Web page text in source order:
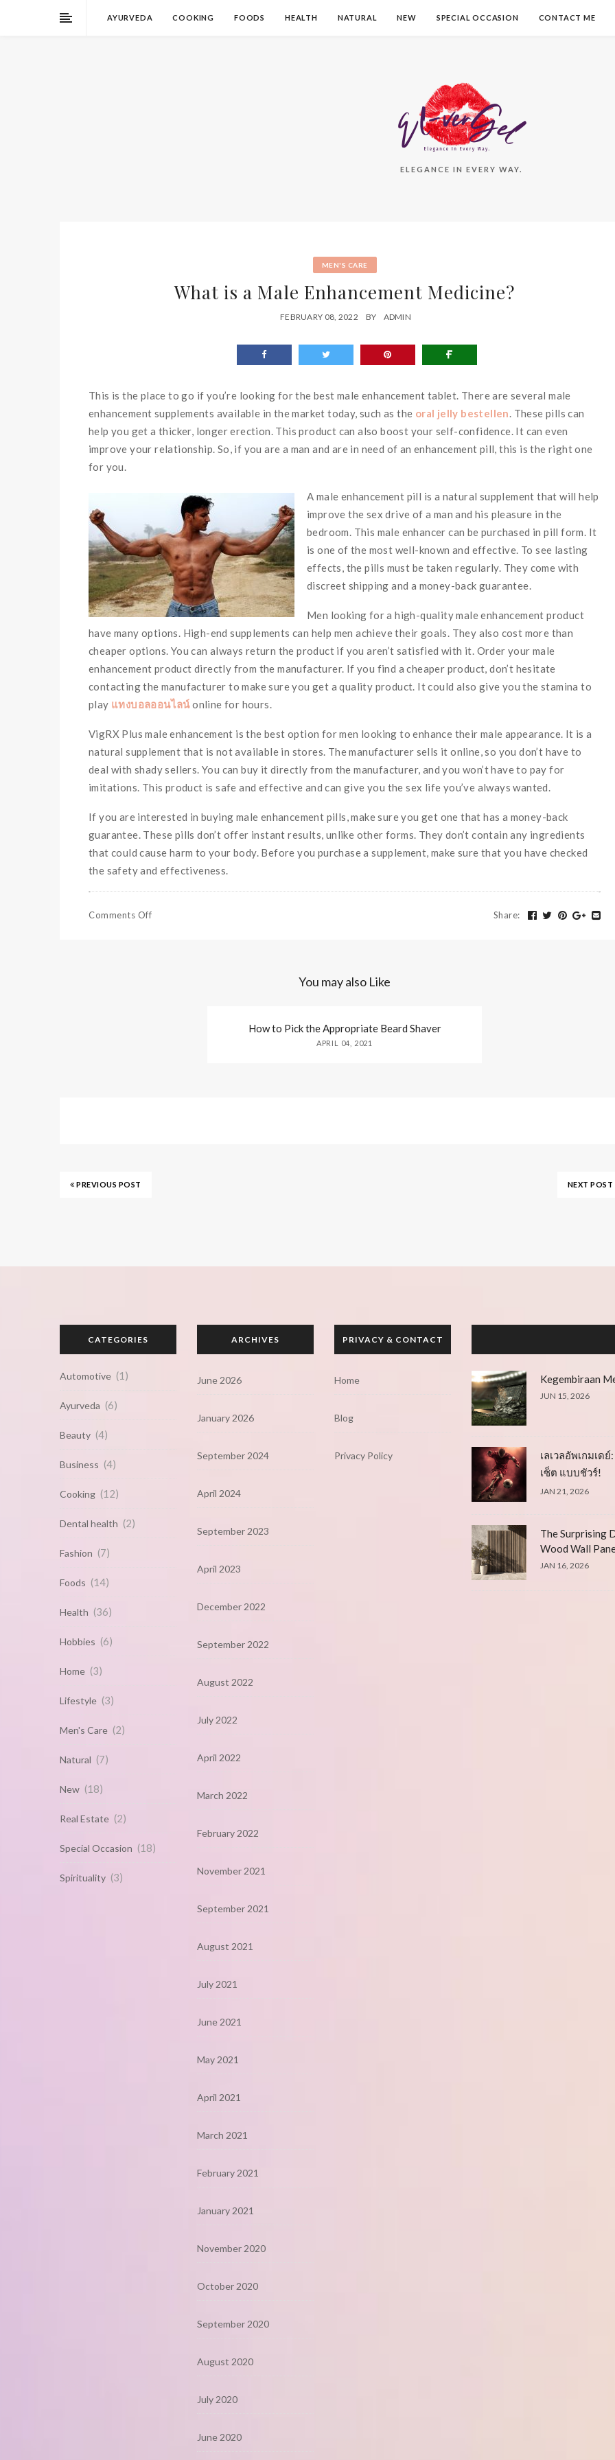
AYURVEDA COOKING FOODS HEALTH NATURAL NEW SPECIAL OCCASION CONTACT ME
ELEGANCE IN EVERY WAY.
MEN'S CARE
What is a Male Enhancement Medicine?
FEBRUARY 08, 2022 BY ADMIN
This is the place to go if you’re looking for the best male enhancement tablet. There are several male
enhancement supplements available in the market today, such as the oral jelly bestellen . These pills can
help you get a thicker, longer erection. This product can also boost your self-confidence. It can even
improve your relationship. So, if you are a man and are in need of an enhancement pill, this is the right one
for you.
A male enhancement pill is a natural supplement that will help
improve the sex drive of a man and his pleasure in the
bedroom. This male enhancer can be purchased in pill form. It
is one of the most well-known and effective. To see lasting
effects, the pills must be taken regularly. They come with
discreet shipping and a money-back guarantee.
Men looking for a high-quality male enhancement product
have many options. High-end supplements can help men achieve their goals. They also cost more than
cheaper options. You can always return the product if you aren’t satisfied with it. Order your male
enhancement product directly from the manufacturer. If you find a cheaper product, don’t hesitate
contacting the manufacturer to make sure you get a quality product. It could also give you the stamina to
play แทงบอลออนไลน์online for hours.
VigRX Plus male enhancement is the best option for men looking to enhance their male appearance. It is a
natural supplement that is not available in stores. The manufacturer sells it online, so you don’t have to
deal with shady sellers. You can buy it directly from the manufacturer, and you won’t have to pay for
imitations. This product is safe and effective and can give you the sex life you’ve always wanted.
If you are interested in buying male enhancement pills, make sure you get one that has a money-back
guarantee. These pills don’t offer instant results, unlike other forms. They don’t contain any ingredients
that could cause harm to your body. Before you purchase a supplement, make sure that you have checked
the safety and effectiveness.
Comments Off Share:
You may also Like
How to Pick the Appropriate Beard Shaver
APRIL 04, 2021
PREVIOUS POST NEXT POST
CATEGORIES
Automotive (1)
Ayurveda (6)
Beauty (4)
Business (4)
Cooking (12)
Dental health (2)
Fashion (7)
Foods (14)
Health (36)
Hobbies (6)
Home (3)
Lifestyle (3)
Men's Care (2)
Natural (7)
New (18)
Real Estate (2)
Special Occasion (18)
Spirituality (3)
ARCHIVES
June 2026
January 2026
September 2024
April 2024
September 2023
April 2023
December 2022
September 2022
August 2022
July 2022
April 2022
March 2022
February 2022
November 2021
September 2021
August 2021
July 2021
June 2021
May 2021
April 2021
March 2021
February 2021
January 2021
November 2020
October 2020
September 2020
August 2020
July 2020
June 2020
PRIVACY & CONTACT
Home
Blog
Privacy Policy
Kegembiraan
JUN 15, 2026
เลเวลอัพเกมเด
เซ็ต แบบชัวร์!
JAN 21, 2026
The Surprising
Wood Wall
JAN 16, 2026